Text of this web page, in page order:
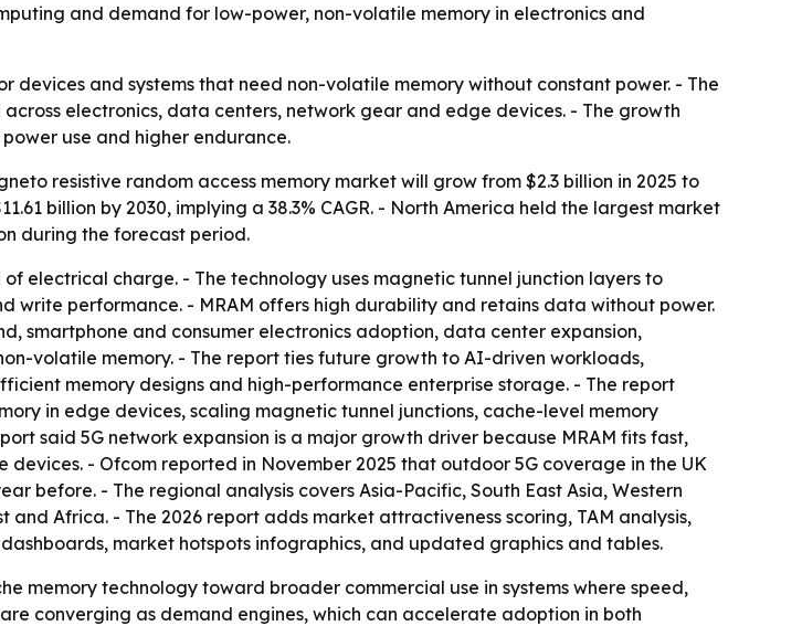
and demand for low-power, non-volatile memory in electronics and
devices and systems that need non-volatile memory without constant power. - The
electronics, data centers, network gear and edge devices. - The growth
use and higher endurance.
resistive random access memory market will grow from $2.3 billion in 2025 to
billion by 2030, implying a 38.3% CAGR. - North America held the largest market
during the forecast period.
electrical charge. - The technology uses magnetic tunnel junction layers to
write performance. - MRAM offers high durability and retains data without power.
smartphone and consumer electronics adoption, data center expansion,
volatile memory. - The report ties future growth to AI-driven workloads,
memory designs and high-performance enterprise storage. - The report
in edge devices, scaling magnetic tunnel junctions, cache-level memory
said 5G network expansion is a major growth driver because MRAM fits fast,
- Ofcom reported in November 2025 that outdoor 5G coverage in the UK
before. - The regional analysis covers Asia-Pacific, South East Asia, Western
Africa. - The 2026 report adds market attractiveness scoring, TAM analysis,
market hotspots infographics, and updated graphics and tables.
memory technology toward broader commercial use in systems where speed,
converging as demand engines, which can accelerate adoption in both